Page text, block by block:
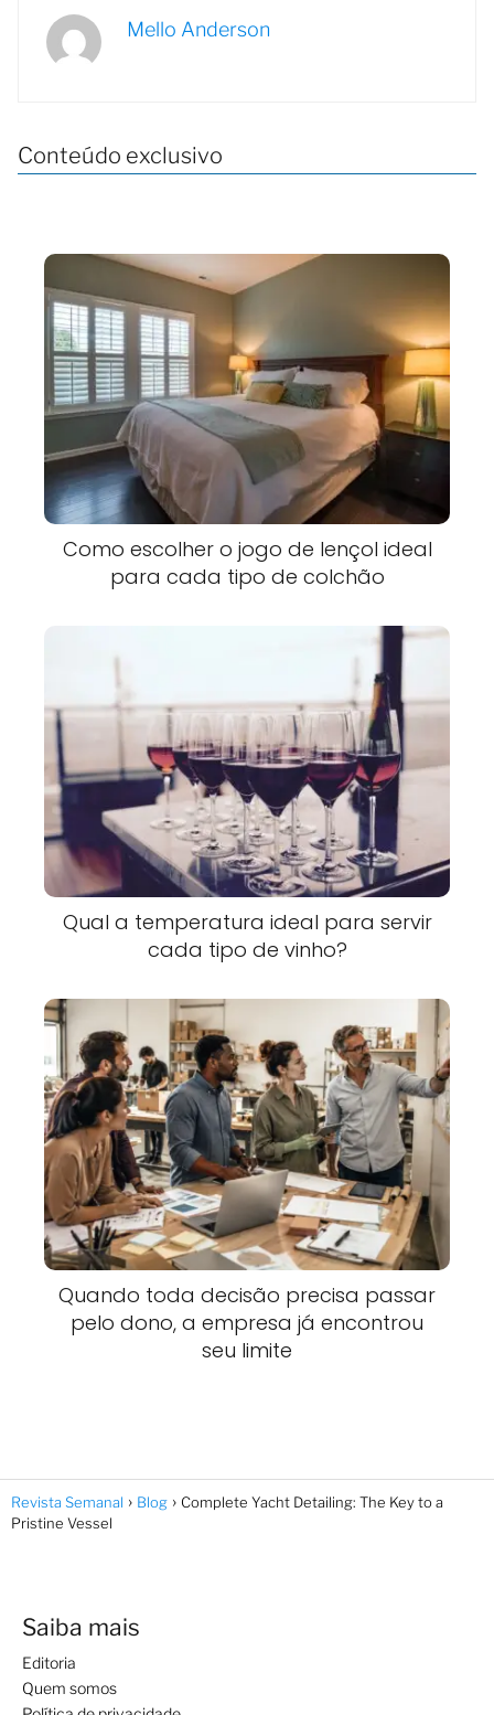
Mello Anderson
Conteúdo exclusivo
Como escolher o jogo de lençol ideal
para cada tipo de colchão
Qual a temperatura ideal para servir
cada tipo de vinho?
Quando toda decisão precisa passar
pelo dono, a empresa já encontrou
seu limite
Revista Semanal Blog
Complete Yacht Detailing: The Key to a
Pristine Vessel
Saiba mais
Editoria
Quem somos